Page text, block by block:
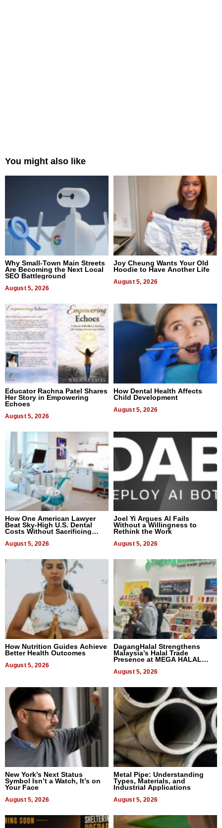
You might also like
Why Small-Town Main Streets
Are Becoming the Next Local
SEO Battleground
August 5, 2026
Joy Cheung Wants Your Old
Hoodie to Have Another Life
August 5, 2026
Educator Rachna Patel Shares
Her Story in Empowering
Echoes
August 5, 2026
How Dental Health Affects
Child Development
August 5, 2026
How One American Lawyer
Beat Sky-High U.S. Dental
Costs Without Sacrificing
August 5, 2026
Joel Yi Argues AI Fails
Without a Willingness to
Rethink the Work
August 5, 2026
How Nutrition Guides Achieve
Better Health Outcomes
August 5, 2026
DagangHalal Strengthens
Malaysia’s Halal Trade
Presence at MEGA HALAL
August 5, 2026
New York’s Next Status
Symbol Isn’t a Watch, It’s on
Your Face
August 5, 2026
Metal Pipe: Understanding
Types, Materials, and
Industrial Applications
August 5, 2026